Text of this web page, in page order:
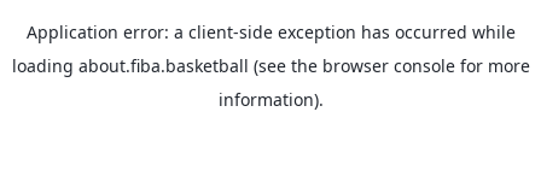
Application error: a client-side exception has occurred while
loading about.fiba.basketball (see the browser consolefor more
information).